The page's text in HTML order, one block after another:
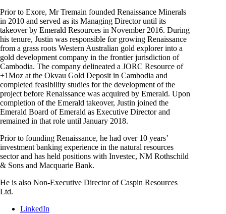
Prior to Exore, Mr Tremain founded Renaissance Minerals
in 2010 and served as its Managing Director until its
takeover by Emerald Resources in November 2016. During
his tenure, Justin was responsible for growing Renaissance
from a grass roots Western Australian gold explorer into a
gold development company in the frontier jurisdiction of
Cambodia. The company delineated a JORC Resource of
+1Moz at the Okvau Gold Deposit in Cambodia and
completed feasibility studies for the development of the
project before Renaissance was acquired by Emerald. Upon
completion of the Emerald takeover, Justin joined the
Emerald Board of Emerald as Executive Director and
remained in that role until January 2018.
Prior to founding Renaissance, he had over 10 years’
investment banking experience in the natural resources
sector and has held positions with Investec, NM Rothschild
& Sons and Macquarie Bank.
He is also Non-Executive Director of Caspin Resources
Ltd.
LinkedIn